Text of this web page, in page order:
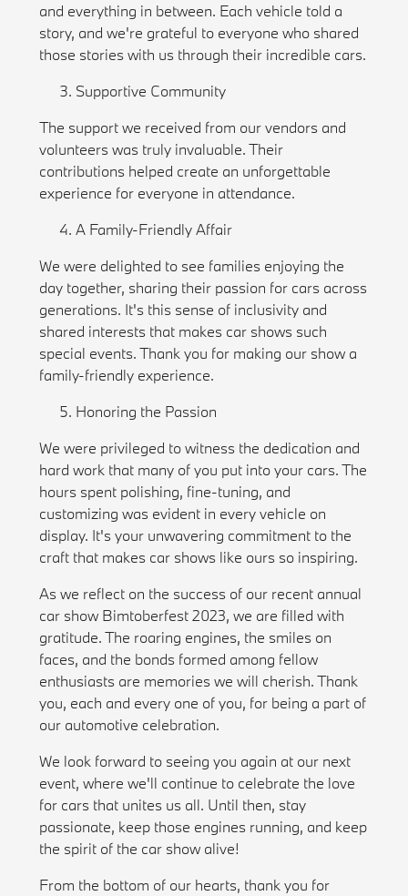
and everything in between. Each vehicle told a
story, and we're grateful to everyone who shared
those stories with us through their incredible cars.
Supportive Community
The support we received from our vendors and
volunteers was truly invaluable. Their
contributions helped create an unforgettable
experience for everyone in attendance.
A Family-Friendly Affair
We were delighted to see families enjoying the
day together, sharing their passion for cars across
generations. It's this sense of inclusivity and
shared interests that makes car shows such
special events. Thank you for making our show a
family-friendly experience.
Honoring the Passion
We were privileged to witness the dedication and
hard work that many of you put into your cars. The
hours spent polishing, fine-tuning, and
customizing was evident in every vehicle on
display. It's your unwavering commitment to the
craft that makes car shows like ours so inspiring.
As we reflect on the success of our recent annual
car show Bimtoberfest 2023, we are filled with
gratitude. The roaring engines, the smiles on
faces, and the bonds formed among fellow
enthusiasts are memories we will cherish. Thank
you, each and every one of you, for being a part of
our automotive celebration.
We look forward to seeing you again at our next
event, where we'll continue to celebrate the love
for cars that unites us all. Until then, stay
passionate, keep those engines running, and keep
the spirit of the car show alive!
From the bottom of our hearts, thank you for